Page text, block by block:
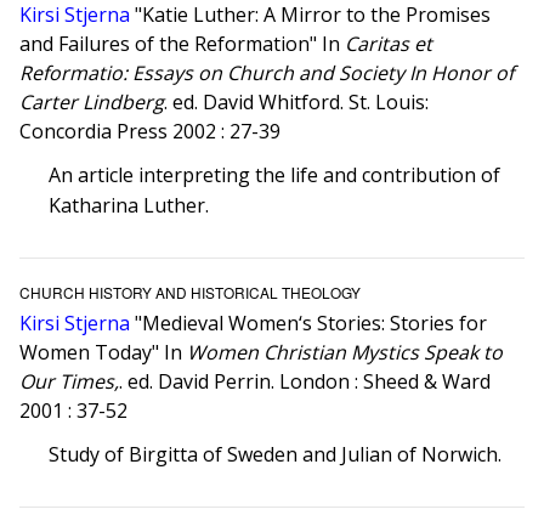
Kirsi Stjerna "Katie Luther: A Mirror to the Promises
and Failures of the Reformation" In Caritas et
Reformatio: Essays on Church and Society In Honor of
Carter Lindberg. ed. David Whitford. St. Louis:
Concordia Press 2002 : 27-39
An article interpreting the life and contribution of
Katharina Luther.
CHURCH HISTORY AND HISTORICAL THEOLOGY
Kirsi Stjerna "Medieval Women‘s Stories: Stories for
Women Today" In Women Christian Mystics Speak to
Our Times,. ed. David Perrin. London : Sheed & Ward
2001 : 37-52
Study of Birgitta of Sweden and Julian of Norwich.